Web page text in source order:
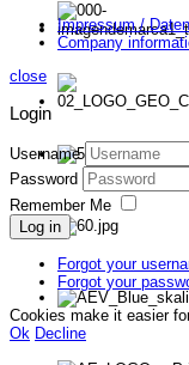
Impressum /
Company
close
Login
Username
Password
Remember Me
Log in
Forgot your
Forgot your
Cookies make it easier
Ok Decline